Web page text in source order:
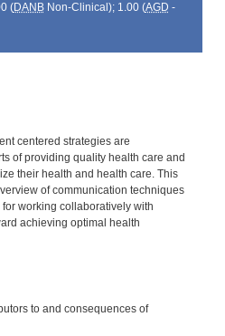
(DANBNon-Clinical); 1.00 (AGD -
centered strategies are
of providing quality health care and
their health and health care. This
of communication techniques
working collaboratively with
achieving optimal health
to and consequences of